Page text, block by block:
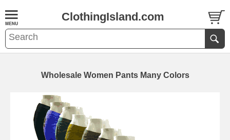
ClothingIsland.com
Wholesale Women Pants Many Colors